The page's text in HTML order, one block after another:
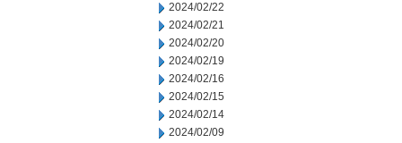
2024/02/22
2024/02/21
2024/02/20
2024/02/19
2024/02/16
2024/02/15
2024/02/14
2024/02/09